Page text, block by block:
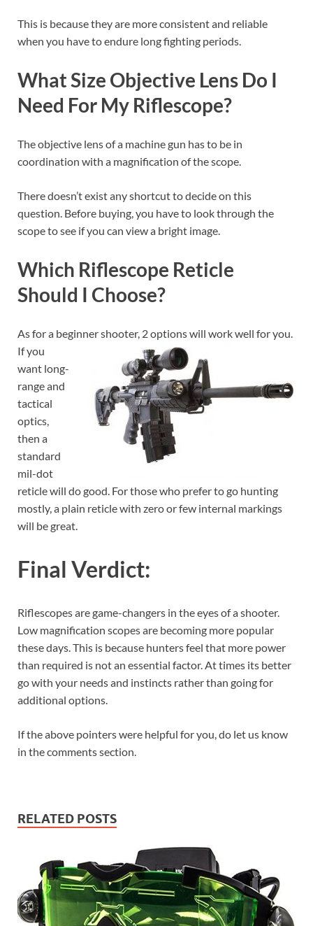
This is because they are more consistent and reliable
when you have to endure long fighting periods.
What Size Objective Lens Do I
Need For My Riflescope?
The objective lens of a machine gun has to be in
coordination with a magnification of the scope.
There doesn’t exist any shortcut to decide on this
question. Before buying, you have to look through the
scope to see if you can view a bright image.
Which Riflescope Reticle
Should I Choose?
As for a beginner shooter, 2 options will work well for you.
If you
want long-
range and
tactical
optics,
then a
standard
mil-dot
reticle will do good. For those who prefer to go hunting
mostly, a plain reticle with zero or few internal markings
will be great.
Final Verdict:
Riflescopes are game-changers in the eyes of a shooter.
Low magnification scopes are becoming more popular
these days. This is because hunters feel that more power
than required is not an essential factor. At times its better
go with your needs and instincts rather than going for
additional options.
If the above pointers were helpful for you, do let us know
in the comments section.
RELATED POSTS